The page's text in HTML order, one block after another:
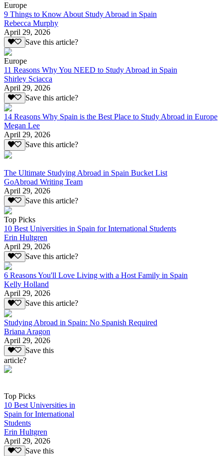
Europe
9 Things to Know About Study Abroad in Spain
Rebecca Murphy
April 29, 2026
Save this article?
Europe
11 Reasons Why You NEED to Study Abroad in Spain
Shirley Sciacca
April 29, 2026
Save this article?
14 Reasons Why Spain is the Best Place to Study Abroad in Europe
Megan Lee
April 29, 2026
Save this article?
The Ultimate Studying Abroad in Spain Bucket List
GoAbroad Writing Team
April 29, 2026
Save this article?
Top Picks
10 Best Universities in Spain for International Students
Erin Hultgren
April 29, 2026
Save this article?
6 Reasons You'll Love Living with a Host Family in Spain
Kelly Holland
April 29, 2026
Save this article?
Studying Abroad in Spain: No Spanish Required
Briana Aragon
April 29, 2026
Save this
article?
Top Picks
10 Best Universities in
Spain for International
Students
Erin Hultgren
April 29, 2026
Save this